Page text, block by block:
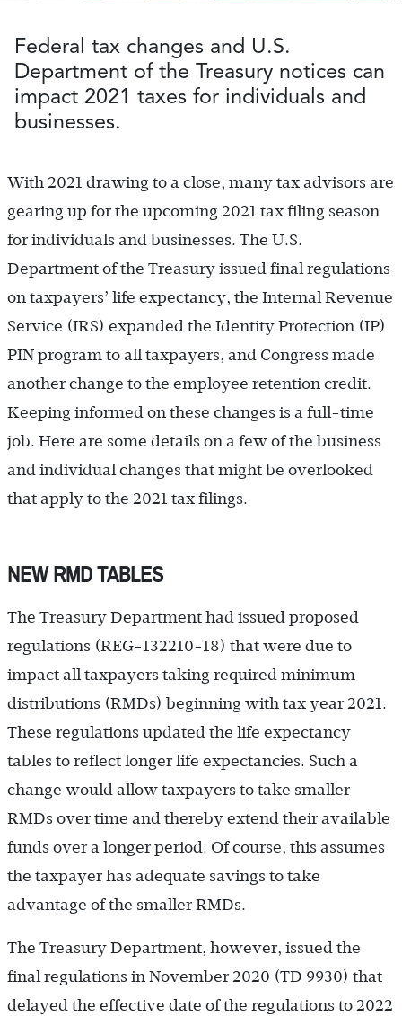
Federal tax changes and U.S.
Department of the Treasury notices can
impact 2021 taxes for individuals and
businesses.
With 2021 drawing to a close, many tax advisors are
gearing up for the upcoming 2021 tax filing season
for individuals and businesses. The U.S.
Department of the Treasury issued final regulations
on taxpayers’ life expectancy, the Internal Revenue
Service (IRS) expanded the Identity Protection (IP)
PIN program to all taxpayers, and Congress made
another change to the employee retention credit.
Keeping informed on these changes is a full-time
job. Here are some details on a few of the business
and individual changes that might be overlooked
that apply to the 2021 tax filings.
NEW RMD TABLES
The Treasury Department had issued proposed
regulations (REG-132210-18) that were due to
impact all taxpayers taking required minimum
distributions (RMDs) beginning with tax year 2021.
These regulations updated the life expectancy
tables to reflect longer life expectancies. Such a
change would allow taxpayers to take smaller
RMDs over time and thereby extend their available
funds over a longer period. Of course, this assumes
the taxpayer has adequate savings to take
advantage of the smaller RMDs.
The Treasury Department, however, issued the
final regulations in November 2020 (TD 9930) that
delayed the effective date of the regulations to 2022